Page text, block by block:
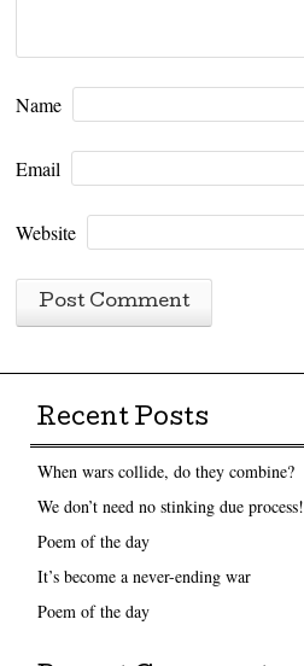
Name
Email
Website
Recent Posts
When wars collide, do they combine?
We don’t need no stinking due process!
Poem of the day
It’s become a never-ending war
Poem of the day